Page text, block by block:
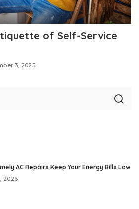
of Self-Service
3, 2025
AC Repairs Keep Your Energy Bills Low
2026